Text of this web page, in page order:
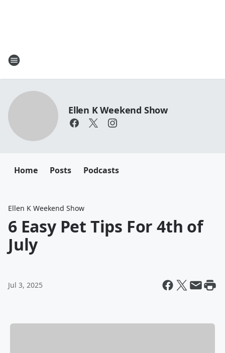
Ellen K Weekend Show
Home Posts Podcasts
Ellen K Weekend Show
6 Easy Pet Tips For 4th of
July
Jul 3, 2025